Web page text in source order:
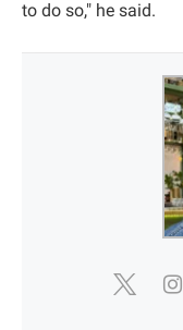
to do so," he said.